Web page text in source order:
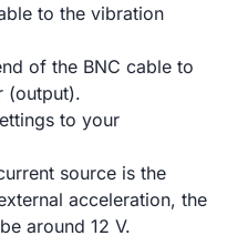
to the vibration
of the BNC cable to
(output).
to your
source is the
acceleration, the
around 12 V.